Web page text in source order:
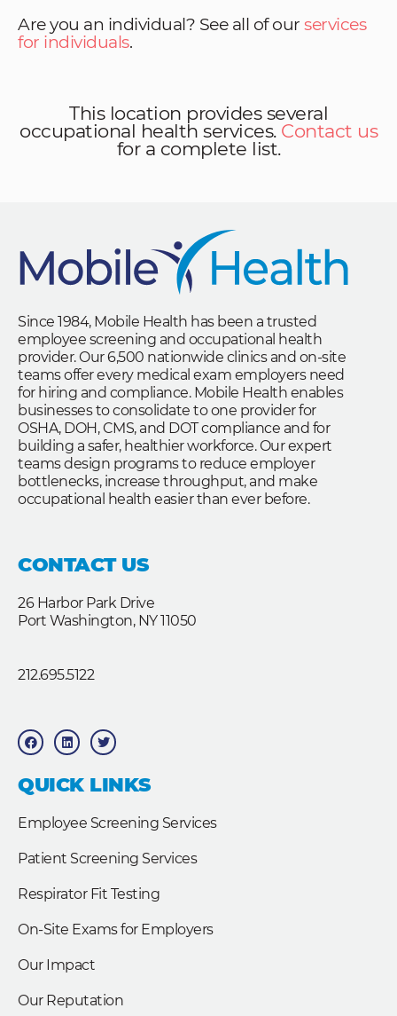
Are you an individual? See all of our services
for individuals.
This location provides several
occupational health services. Contact us
for a complete list.
Since 1984, Mobile Health has been a trusted
employee screening and occupational health
provider. Our 6,500 nationwide clinics and on-site
teams offer every medical exam employers need
for hiring and compliance. Mobile Health enables
businesses to consolidate to one provider for
OSHA, DOH, CMS, and DOT compliance and for
building a safer, healthier workforce. Our expert
teams design programs to reduce employer
bottlenecks, increase throughput, and make
occupational health easier than ever before.
CONTACT US
26 Harbor Park Drive
Port Washington, NY 11050
212.695.5122
F
a
c
b
o
o
L
i
n
e
d
T
w
i
t
e
QUICK LINKS
Employee Screening Services
Patient Screening Services
Respirator Fit Testing
On-Site Exams for Employers
Our Impact
Our Reputation